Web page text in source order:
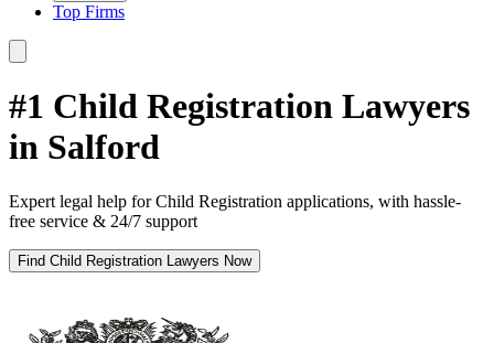
Top Firms
#1 Child Registration Lawyers
in Salford
Expert legal help for Child Registration applications, with hassle-
free service & 24/7 support
Find Child Registration Lawyers Now